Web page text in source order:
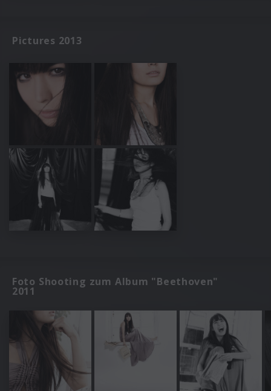
Pictures 2013
Foto Shooting zum Album "Beethoven"
2011